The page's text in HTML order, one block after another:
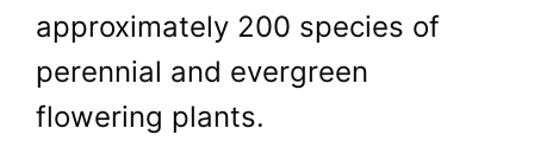
approximately 200 species of
perennial and evergreen
flowering plants.